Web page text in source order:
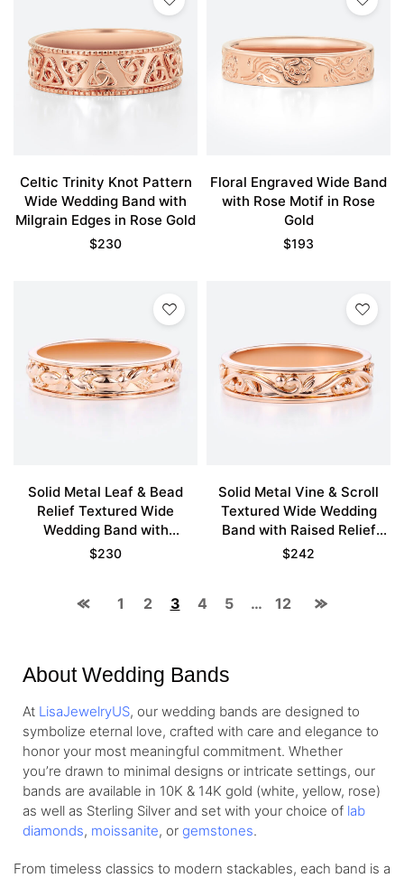
Celtic Trinity Knot Pattern
Wide Wedding Band with
Milgrain Edges in Rose Gold
$230
Floral Engraved Wide Band
with Rose Motif in Rose
Gold
$193
Solid Metal Leaf & Bead
Relief Textured Wide
Wedding Band with
Continuous Pattern in Rose
$230
Solid Metal Vine & Scroll
Textured Wide Wedding
Band with Raised Relief
Detailing in Rose Gold
$242
1 2 3 4 5 … 12
About Wedding Bands
At LisaJewelryUS, our wedding bands are designed to
symbolize eternal love, crafted with care and elegance to
honor your most meaningful commitment. Whether
you’re drawn to minimal designs or intricate settings, our
bands are available in 10K & 14K gold (white, yellow, rose)
as well as Sterling Silver and set with your choice of lab
diamonds, moissanite, or gemstones.
From timeless classics to modern stackables, each band is a